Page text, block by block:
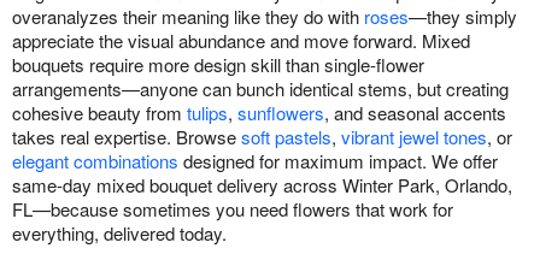
overanalyzes their meaning like they do with roses—they simply
appreciate the visual abundance and move forward. Mixed
bouquets require more design skill than single-flower
arrangements—anyone can bunch identical stems, but creating
cohesive beauty from tulips, sunflowers, and seasonal accents
takes real expertise. Browsesoft pastels, vibrant jewel tones, or
elegant combinations designed for maximum impact. We offer
same-day mixed bouquet delivery across Winter Park, Orlando,
FL—because sometimes you need flowers that work for
everything, delivered today.